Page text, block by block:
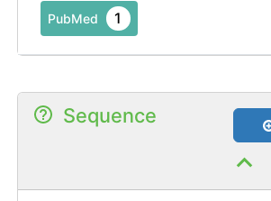
PubMed 1
Sequence